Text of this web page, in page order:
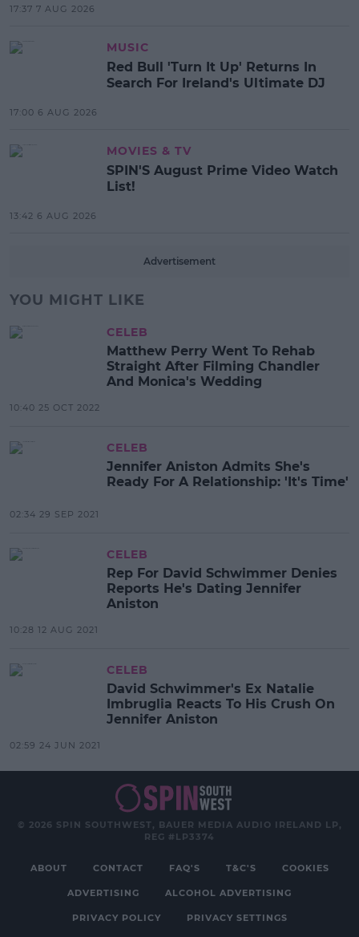
17:37 7 AUG 2026
MUSIC
Red Bull 'Turn It Up' Returns In
Search For Ireland's Ultimate DJ
17:00 6 AUG 2026
MOVIES & TV
SPIN'S August Prime Video Watch
List!
13:42 6 AUG 2026
Advertisement
YOU MIGHT LIKE
CELEB
Matthew Perry Went To Rehab
Straight After Filming Chandler
And Monica's Wedding
10:40 25 OCT 2022
CELEB
Jennifer Aniston Admits She's
Ready For A Relationship: 'It's Time'
02:34 29 SEP 2021
CELEB
Rep For David Schwimmer Denies
Reports He's Dating Jennifer
Aniston
10:28 12 AUG 2021
CELEB
David Schwimmer's Ex Natalie
Imbruglia Reacts To His Crush On
Jennifer Aniston
02:59 24 JUN 2021
© 2026 SPIN SOUTHWEST, BAUER MEDIA AUDIO IRELAND LP,
REG #LP3374
ABOUT CONTACT FAQ'S T&C'S COOKIES
ADVERTISING ALCOHOL ADVERTISING
PRIVACY POLICY PRIVACY SETTINGS